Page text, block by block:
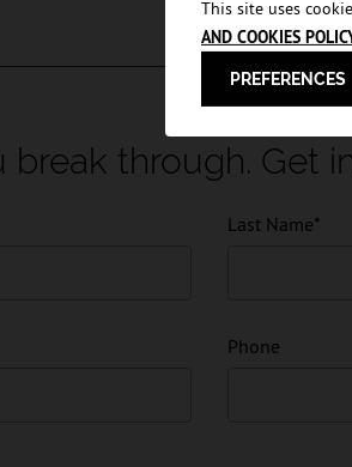
This site uses
AND COOKIES
PREFERENCES
break through. Get
Last Name*
Phone